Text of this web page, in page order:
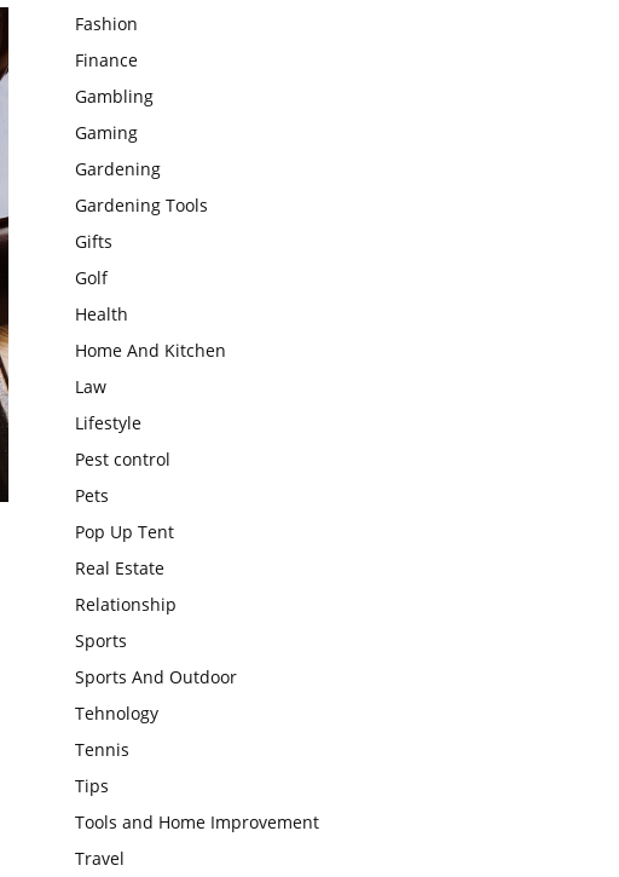
Fashion
Finance
Gambling
Gaming
Gardening
Gardening Tools
Gifts
Golf
Health
Home And Kitchen
Law
Lifestyle
Pest control
Pets
Pop Up Tent
Real Estate
Relationship
Sports
Sports And Outdoor
Tehnology
Tennis
Tips
Tools and Home Improvement
Travel